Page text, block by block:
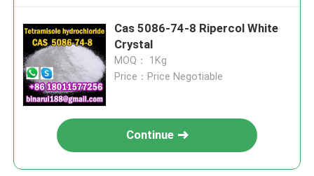
Cas 5086-74-8 Ripercol White
Crystal
MOQ： 1Kg
Price：Price Negotiable
Continue